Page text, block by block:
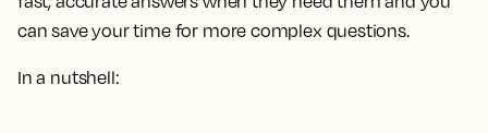
can save your time for more complex questions.
In a nutshell: